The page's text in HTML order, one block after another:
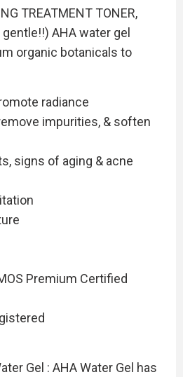
TREATMENT TONER,
AHA water gel
organic botanicals to
radiance
impurities, & soften
signs of aging & acne
Premium Certified
Gel : AHA Water Gel has